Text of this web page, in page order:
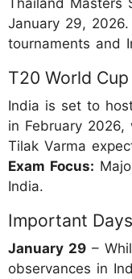
January 29, 2026.
tournaments and
T20 World
India is set to
in February 2026,
Tilak Varma
Exam Focus:
India.
Important Days
January 29 –
observances in